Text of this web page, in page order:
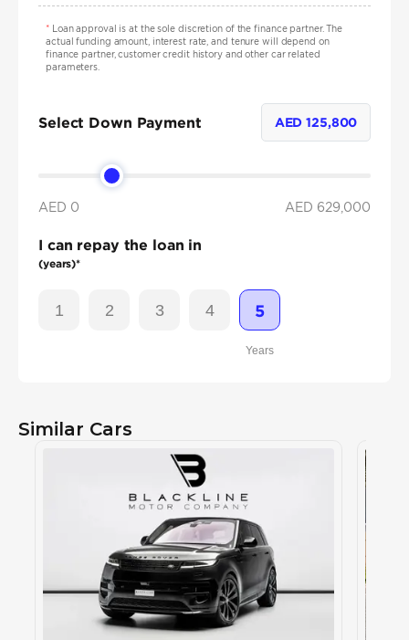
*Loan approval is at the sole discretion of the finance partner. The
actual funding amount, interest rate, and tenure will depend on
finance partner, customer credit history and other car related
parameters.
Select Down Payment AED125,800
AED 0 AED 629,000
I can repay the loan in
(years)*
1 2 3 4 5
Years
Similar Cars